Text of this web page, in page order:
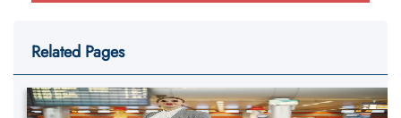
Related Pages